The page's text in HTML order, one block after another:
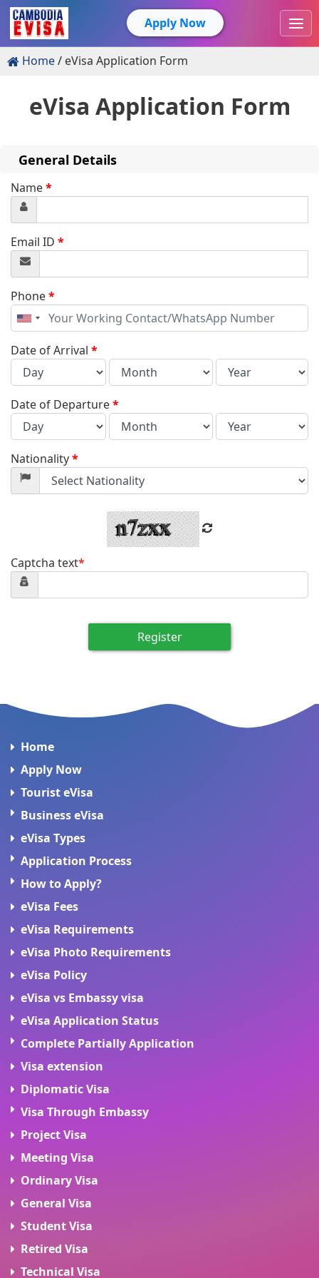
Apply Now
Home eVisa Application Form
eVisa Application Form
General Details
Name*
Email ID *
Phone*
United
States
+1
Date of Arrival *
Date of Departure*
Nationality*
Captcha text*
Register
Home
Apply Now
Tourist eVisa
Business eVisa
eVisa Types
Application Process
How to Apply?
eVisa Fees
eVisa Requirements
eVisa Photo Requirements
eVisa Policy
eVisa vs Embassy visa
eVisa Application Status
Complete Partially Application
Visa extension
Diplomatic Visa
Visa Through Embassy
Project Visa
Meeting Visa
Ordinary Visa
General Visa
Student Visa
Retired Visa
Technical Visa